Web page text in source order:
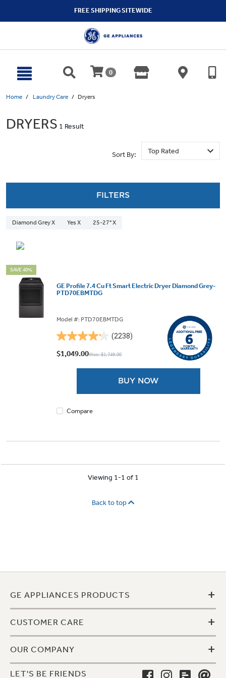
FREE SHIPPING SITEWIDE
0
Home Laundry Care Dryers
DRYERS 1 Result
Sort By:
FILTERS
Diamond Grey X Yes X 25-27" X
SAVE 40%
GE Profile 7.4 Cu Ft Smart Electric Dryer Diamond Grey-
PTD70EBMTDG
Model #: PTD70EBMTDG
(2238)
4.2
out
$1,049.00Was: $1,749.00
BUY NOW
Compare
Viewing 1-1 of 1
Back to top
GE APPLIANCES PRODUCTS +
CUSTOMER CARE +
OUR COMPANY +
LET'S BE FRIENDS